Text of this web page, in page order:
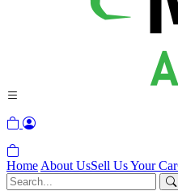
Home About UsSell Us Your Car